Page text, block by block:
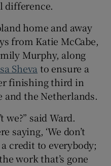
difference.
home and away
from Katie McCabe,
Murphy, along
Sheva to ensure a
finishing third in
and the Netherlands.
we?” said Ward.
saying, ‘We don’t
a credit to everybody;
work that’s gone